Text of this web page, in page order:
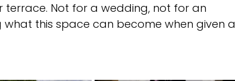
Not for a wedding, not for an
this space can become when given a